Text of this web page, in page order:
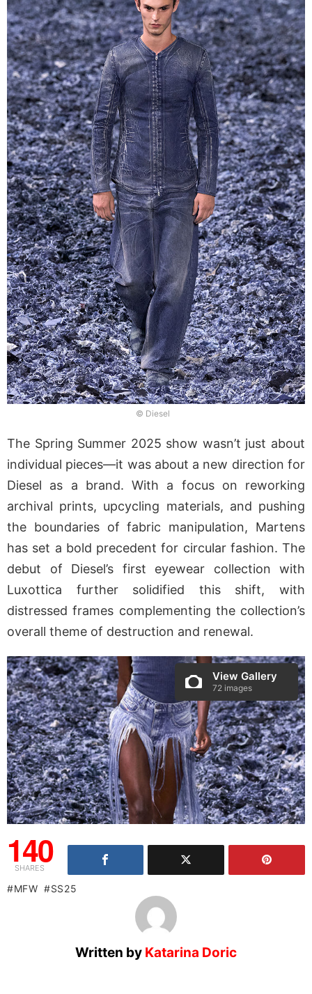
© Diesel
The Spring Summer 2025 show wasn’t just about
individual pieces—it was about a new direction for
Diesel as a brand. With a focus on reworking
archival prints, upcycling materials, and pushing
the boundaries of fabric manipulation, Martens
has set a bold precedent for circular fashion. The
debut of Diesel’s first eyewear collection with
Luxottica further solidified this shift, with
distressed frames complementing the collection’s
overall theme of destruction and renewal.
View Gallery
72 images
140
SHARES
MFW SS25
Written by Katarina Doric